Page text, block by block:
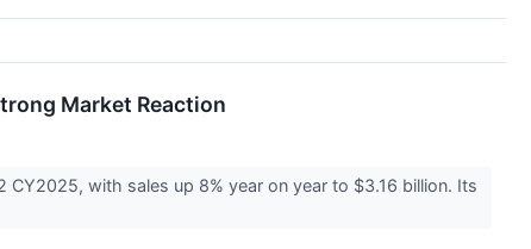
Market Reaction
CY2025, with sales up 8% year on year to $3.16 billion. Its